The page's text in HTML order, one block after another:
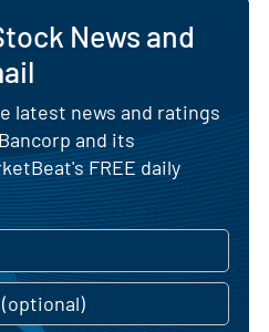
News and
latest news and ratings
and its
FREE daily